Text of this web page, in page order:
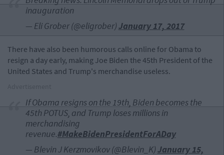
inauguration
— Eli Grober (@eligrober)January 17, 2017
There have also been humorous calls online for Obama to
resign a day early, making Joe Biden the 45th President of the
United States and Trump's merchandise useless.
If Obama resigns on the 19th, Biden becomes the
45th POTUS, and Trump loses millions in
merchandising
revenue.#MakeBidenPresidentForADay
— Blevin J Kerzmovikov (@Blevin_K)January 15,